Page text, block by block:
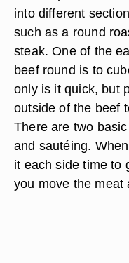
into different
such as a round
steak. One of the
beef round is to
only is it quick, but
outside of the beef
There are two
and sautéing.
it each side time to
you move the meat